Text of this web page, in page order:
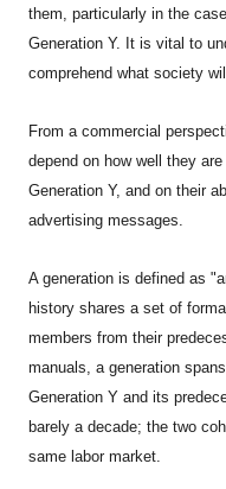
them, particularly in the
Generation Y. It is vital to
comprehend what society
From a commercial
depend on how well they
Generation Y, and on their
advertising messages.
A generation is defined as
history shares a set of
members from their
manuals, a generation
Generation Y and its
barely a decade; the two
same labor market.